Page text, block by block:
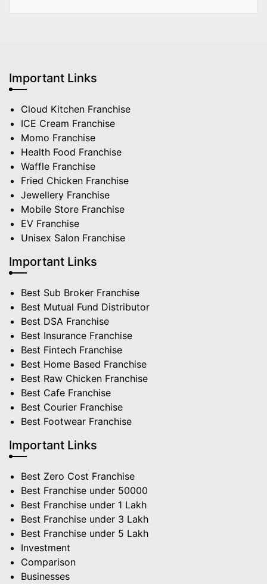
Important Links
Cloud Kitchen Franchise
ICE Cream Franchise
Momo Franchise
Health Food Franchise
Waffle Franchise
Fried Chicken Franchise
Jewellery Franchise
Mobile Store Franchise
EV Franchise
Unisex Salon Franchise
Important Links
Best Sub Broker Franchise
Best Mutual Fund Distributor
Best DSA Franchise
Best Insurance Franchise
Best Fintech Franchise
Best Home Based Franchise
Best Raw Chicken Franchise
Best Cafe Franchise
Best Courier Franchise
Best Footwear Franchise
Important Links
Best Zero Cost Franchise
Best Franchise under 50000
Best Franchise under 1 Lakh
Best Franchise under 3 Lakh
Best Franchise under 5 Lakh
Investment
Comparison
Businesses